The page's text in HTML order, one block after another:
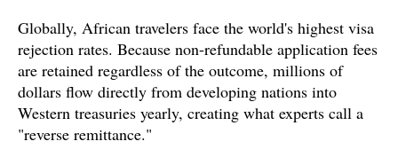
Globally, African travelers face the world's highest visa
rejection rates. Because non-refundable application fees
are retained regardless of the outcome, millions of
dollars flow directly from developing nations into
Western treasuries yearly, creating what experts call a
"reverse remittance."